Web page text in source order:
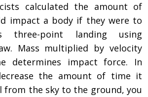
calculated the amount of
impact a body if they were to
three-point landing using
Mass multiplied by velocity
determines impact force. In
the amount of time it
from the sky to the ground, you